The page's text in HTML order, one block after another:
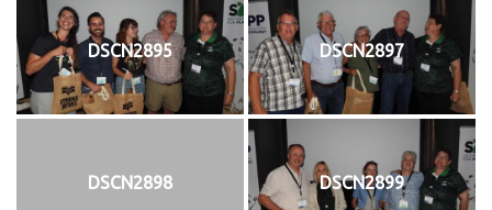
DSCN2895 DSCN2897
DSCN2898 DSCN2899